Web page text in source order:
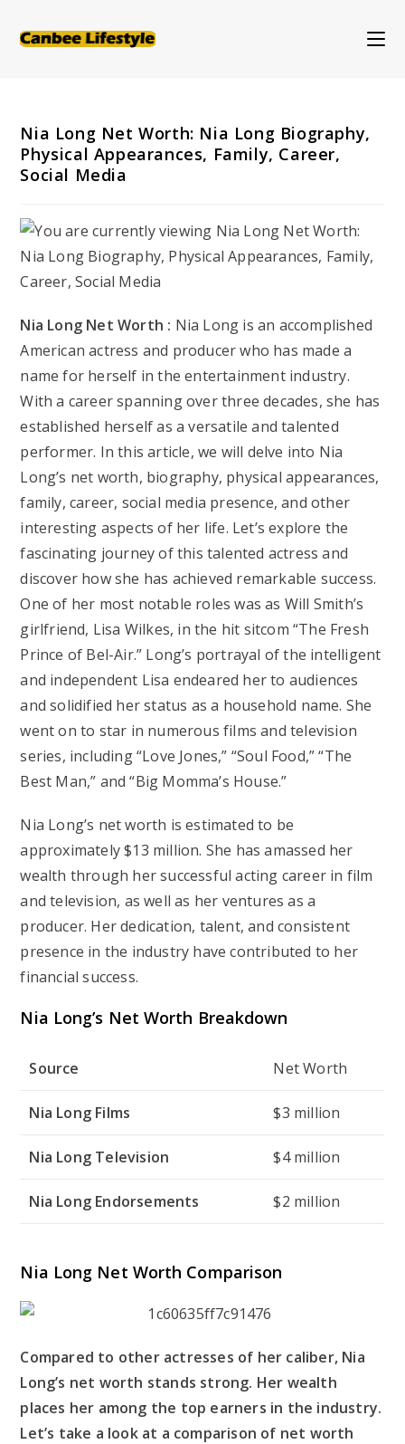
Nia Long Net Worth: Nia Long Biography,
Physical Appearances, Family, Career,
Social Media
Nia Long Net Worth : Nia Long is an accomplished
American actress and producer who has made a
name for herself in the entertainment industry.
With a career spanning over three decades, she has
established herself as a versatile and talented
performer. In this article, we will delve into Nia
Long’s net worth, biography, physical appearances,
family, career, social media presence, and other
interesting aspects of her life. Let’s explore the
fascinating journey of this talented actress and
discover how she has achieved remarkable success.
One of her most notable roles was as Will Smith’s
girlfriend, Lisa Wilkes, in the hit sitcom “The Fresh
Prince of Bel-Air.” Long’s portrayal of the intelligent
and independent Lisa endeared her to audiences
and solidified her status as a household name. She
went on to star in numerous films and television
series, including “Love Jones,” “Soul Food,” “The
Best Man,” and “Big Momma’s House.”
Nia Long’s net worth is estimated to be
approximately $13 million. She has amassed her
wealth through her successful acting career in film
and television, as well as her ventures as a
producer. Her dedication, talent, and consistent
presence in the industry have contributed to her
financial success.
Nia Long’s Net Worth Breakdown
Source Net Worth
Nia Long Films $3 million
Nia Long Television $4 million
Nia Long Endorsements $2 million
Nia Long Net Worth Comparison
Compared to other actresses of her caliber, Nia
Long’s net worth stands strong. Her wealth
places her among the top earners in the industry.
Let’s take a look at a comparison of net worth